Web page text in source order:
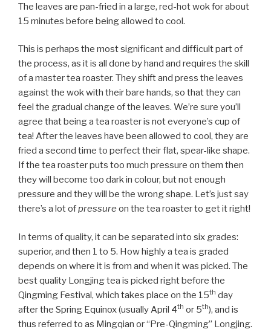
The leaves are pan-fried in a large, red-hot wok for about
15 minutes before being allowed to cool.
This is perhaps the most significant and difficult part of
the process, as it is all done by hand and requires the skill
of a master tea roaster. They shift and press the leaves
against the wok with their bare hands, so that they can
feel the gradual change of the leaves. We’re sure you’ll
agree that being a tea roaster is not everyone’s cup of
tea! After the leaves have been allowed to cool, they are
fried a second time to perfect their flat, spear-like shape.
If the tea roaster puts too much pressure on them then
they will become too dark in colour, but not enough
pressure and they will be the wrong shape. Let’s just say
there’s a lot ofpressure on the tea roaster to get it right!
In terms of quality, it can be separated into six grades:
superior, and then 1 to 5. How highly a tea is graded
depends on where it is from and when it was picked. The
best quality Longjing tea is picked right before the
Qingming Festival, which takes place on the 15th day
after the Spring Equinox (usually April 4th or 5th), and is
thus referred to as Mingqian or “Pre-Qingming” Longjing.